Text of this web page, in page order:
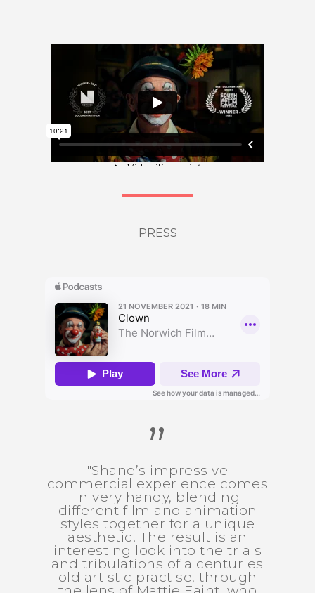
PRESS
”
"Shane’s impressive
commercial experience comes
in very handy, blending
different film and animation
styles together for a unique
aesthetic. The result is an
interesting look into the trials
and tribulations of a centuries
old artistic practise, through